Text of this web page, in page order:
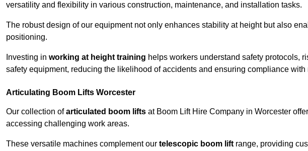
versatility and flexibility in various construction, maintenance, and installation tasks.
The robust design of our equipment not only enhances stability at height but also
positioning.
Investing in working at height training helps workers understand safety protocols,
safety equipment, reducing the likelihood of accidents and ensuring compliance with
Articulating Boom Lifts Worcester
Our collection ofarticulated boom lifts at Boom Lift Hire Company in Worcester
accessing challenging work areas.
These versatile machines complement our telescopic boom lift range, providing